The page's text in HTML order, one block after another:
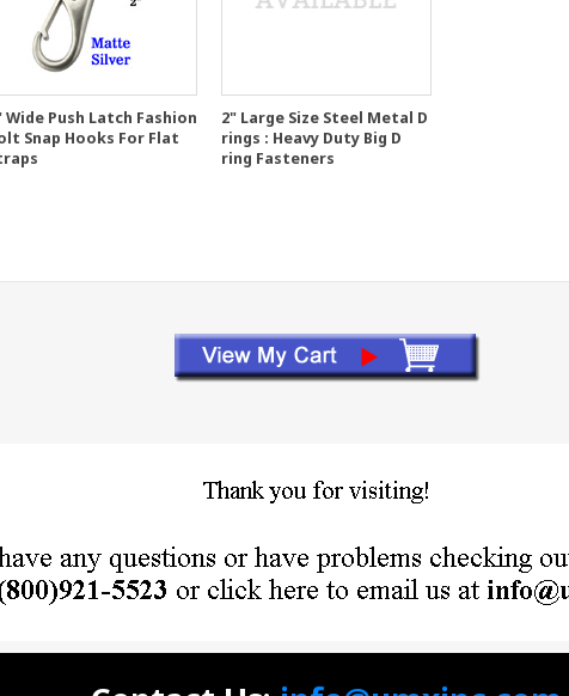
Wide Push Latch Fashion
Snap Hooks For Flat
2" Large Size Steel Metal D
rings : Heavy Duty Big D
ring Fasteners